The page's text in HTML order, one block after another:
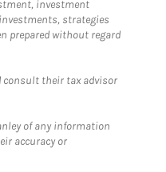
investment
strategies
prepared without regard
consult their tax advisor
of any information
accuracy or